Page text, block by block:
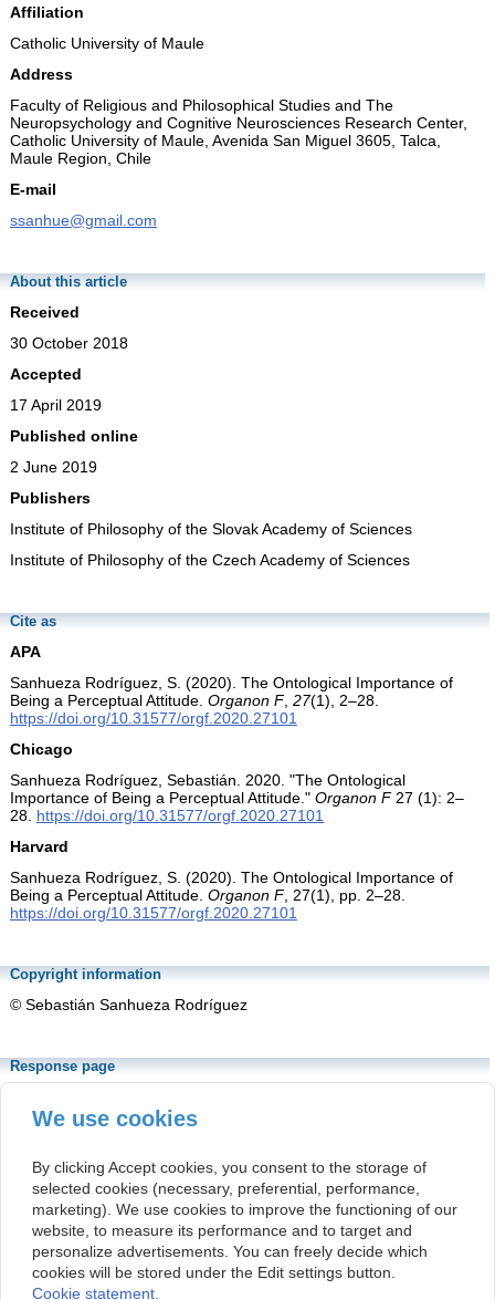
Affiliation
Catholic University of Maule
Address
Faculty of Religious and Philosophical Studies and The
Neuropsychology and Cognitive Neurosciences Research Center,
Catholic University of Maule, Avenida San Miguel 3605, Talca,
Maule Region, Chile
E-mail
ssanhue@gmail.com
About this article
Received
30 October 2018
Accepted
17 April 2019
Published online
2 June 2019
Publishers
Institute of Philosophy of the Slovak Academy of Sciences
Institute of Philosophy of the Czech Academy of Sciences
Cite as
APA
Sanhueza Rodríguez, S. (2020). The Ontological Importance of
Being a Perceptual Attitude. Organon F, 27(1), 2–28.
https://doi.org/10.31577/orgf.2020.27101
Chicago
Sanhueza Rodríguez, Sebastián. 2020. "The Ontological
Importance of Being a Perceptual Attitude." Organon F27 (1): 2–
28. https://doi.org/10.31577/orgf.2020.27101
Harvard
Sanhueza Rodríguez, S. (2020). The Ontological Importance of
Being a Perceptual Attitude. Organon F, 27(1), pp. 2–28.
https://doi.org/10.31577/orgf.2020.27101
Copyright information
© Sebastián Sanhueza Rodríguez
Response page
list&part=article_response_page&journal_article_no=17974
response page is a permanent location that is associated with the
article's DOI number.
This article is distributed under theCreative
Commons Attribution-NonCommercial 4.0
International Public License(CC BY-NC 4.0).
We use cookies
By clicking Accept cookies, you consent to the storage of
selected cookies (necessary, preferential, performance,
marketing). We use cookies to improve the functioning of our
website, to measure its performance and to target and
personalize advertisements. You can freely decide which
cookies will be stored under the Edit settings button.
Cookie statement.